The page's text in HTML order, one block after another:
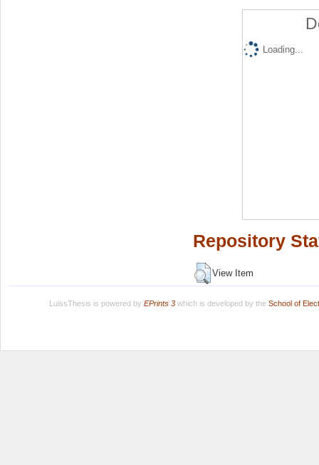
Loading...
Repository
View Item
LuissThesis is powered by EPrints 3which is developed by the School of